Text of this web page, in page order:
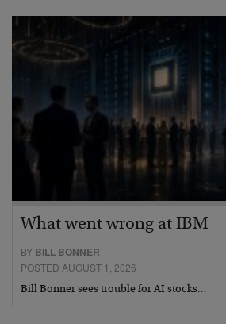
What went wrong at IBM
BY BILL BONNER
POSTED AUGUST 1, 2026
Bill Bonner sees trouble for AI stocks…